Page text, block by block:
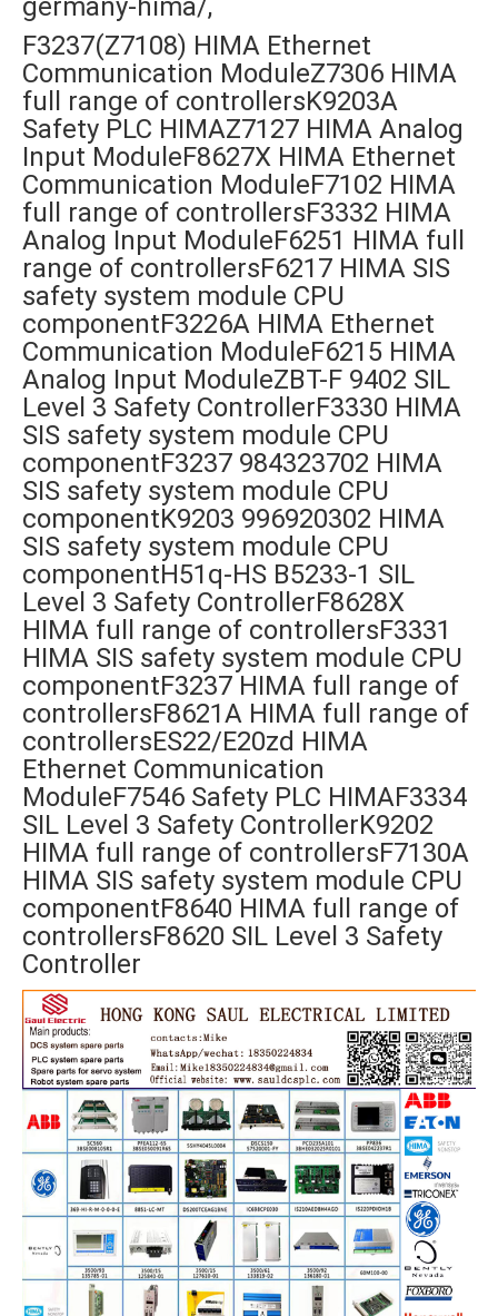
germany-hima/,
F3237(Z7108) HIMA Ethernet
Communication ModuleZ7306 HIMA
full range of controllersK9203A
Safety PLC HIMAZ7127 HIMA Analog
Input ModuleF8627X HIMA Ethernet
Communication ModuleF7102 HIMA
full range of controllersF3332 HIMA
Analog Input ModuleF6251 HIMA full
range of controllersF6217 HIMA SIS
safety system module CPU
componentF3226A HIMA Ethernet
Communication ModuleF6215 HIMA
Analog Input ModuleZBT-F 9402 SIL
Level 3 Safety ControllerF3330 HIMA
SIS safety system module CPU
componentF3237 984323702 HIMA
SIS safety system module CPU
componentK9203 996920302 HIMA
SIS safety system module CPU
componentH51q-HS B5233-1 SIL
Level 3 Safety ControllerF8628X
HIMA full range of controllersF3331
HIMA SIS safety system module CPU
componentF3237 HIMA full range of
controllersF8621A HIMA full range of
controllersES22/E20zd HIMA
Ethernet Communication
ModuleF7546 Safety PLC HIMAF3334
SIL Level 3 Safety ControllerK9202
HIMA full range of controllersF7130A
HIMA SIS safety system module CPU
componentF8640 HIMA full range of
controllersF8620 SIL Level 3 Safety
Controller